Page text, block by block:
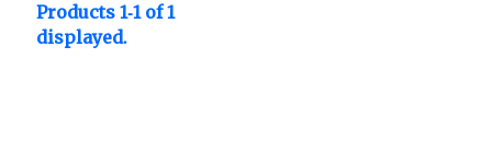
Products 1-1 of 1
displayed.